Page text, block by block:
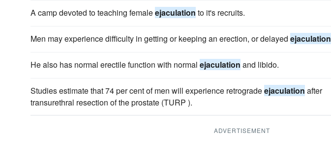
A camp devoted to teaching femaleejaculation to it's recruits.
Men may experience difficulty in getting or keeping an erection, or delayed ejaculation
He also has normal erectile function with normal ejaculation and libido.
Studies estimate that 74 per cent of men will experience retrogradeejaculation after
transurethral resection of the prostate (TURP ).
ADVERTISEMENT